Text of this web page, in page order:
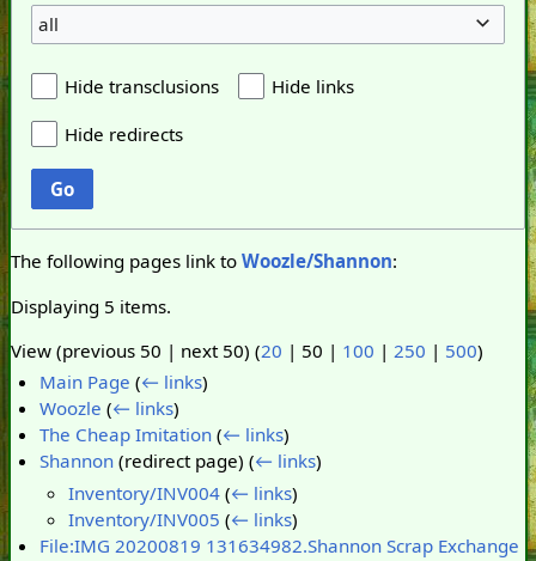
all
Hide transclusions
Hide links
Hide redirects
Go
The following pages link to Woozle/Shannon:
Displaying 5 items.
View (previous 50 | next 50) (20 | 50 | 100 | 250 | 500)
Main Page (← links)
Woozle (← links)
The Cheap Imitation (← links)
Shannon (redirect page)(← links)
Inventory/INV004 (← links)
Inventory/INV005 (← links)
File:IMG 20200819 131634982.Shannon Scrap Exchange